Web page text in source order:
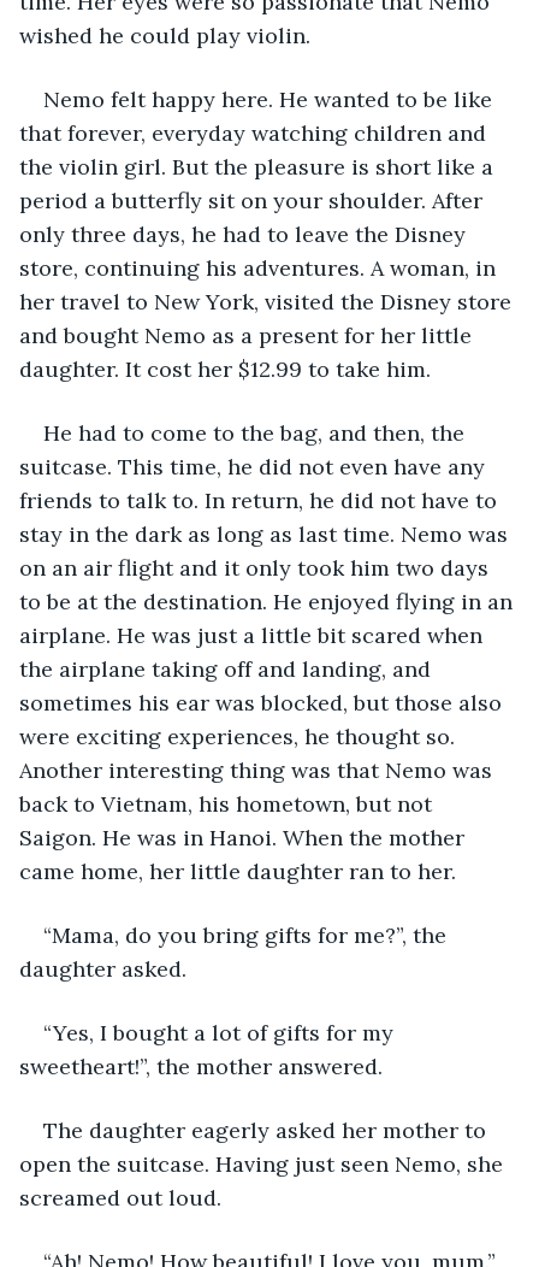
wished he could play violin.
Nemo felt happy here. He wanted to be like
that forever, everyday watching children and
the violin girl. But the pleasure is short like a
period a butterfly sit on your shoulder. After
only three days, he had to leave the Disney
store, continuing his adventures. A woman, in
her travel to New York, visited the Disney store
and bought Nemo as a present for her little
daughter. It cost her $12.99 to take him.
He had to come to the bag, and then, the
suitcase. This time, he did not even have any
friends to talk to. In return, he did not have to
stay in the dark as long as last time. Nemo was
on an air flight and it only took him two days
to be at the destination. He enjoyed flying in an
airplane. He was just a little bit scared when
the airplane taking off and landing, and
sometimes his ear was blocked, but those also
were exciting experiences, he thought so.
Another interesting thing was that Nemo was
back to Vietnam, his hometown, but not
Saigon. He was in Hanoi. When the mother
came home, her little daughter ran to her.
“Mama, do you bring gifts for me?”, the
daughter asked.
“Yes, I bought a lot of gifts for my
sweetheart!”, the mother answered.
The daughter eagerly asked her mother to
open the suitcase. Having just seen Nemo, she
screamed out loud.
“Ah! Nemo! How beautiful! I love you, mum.”